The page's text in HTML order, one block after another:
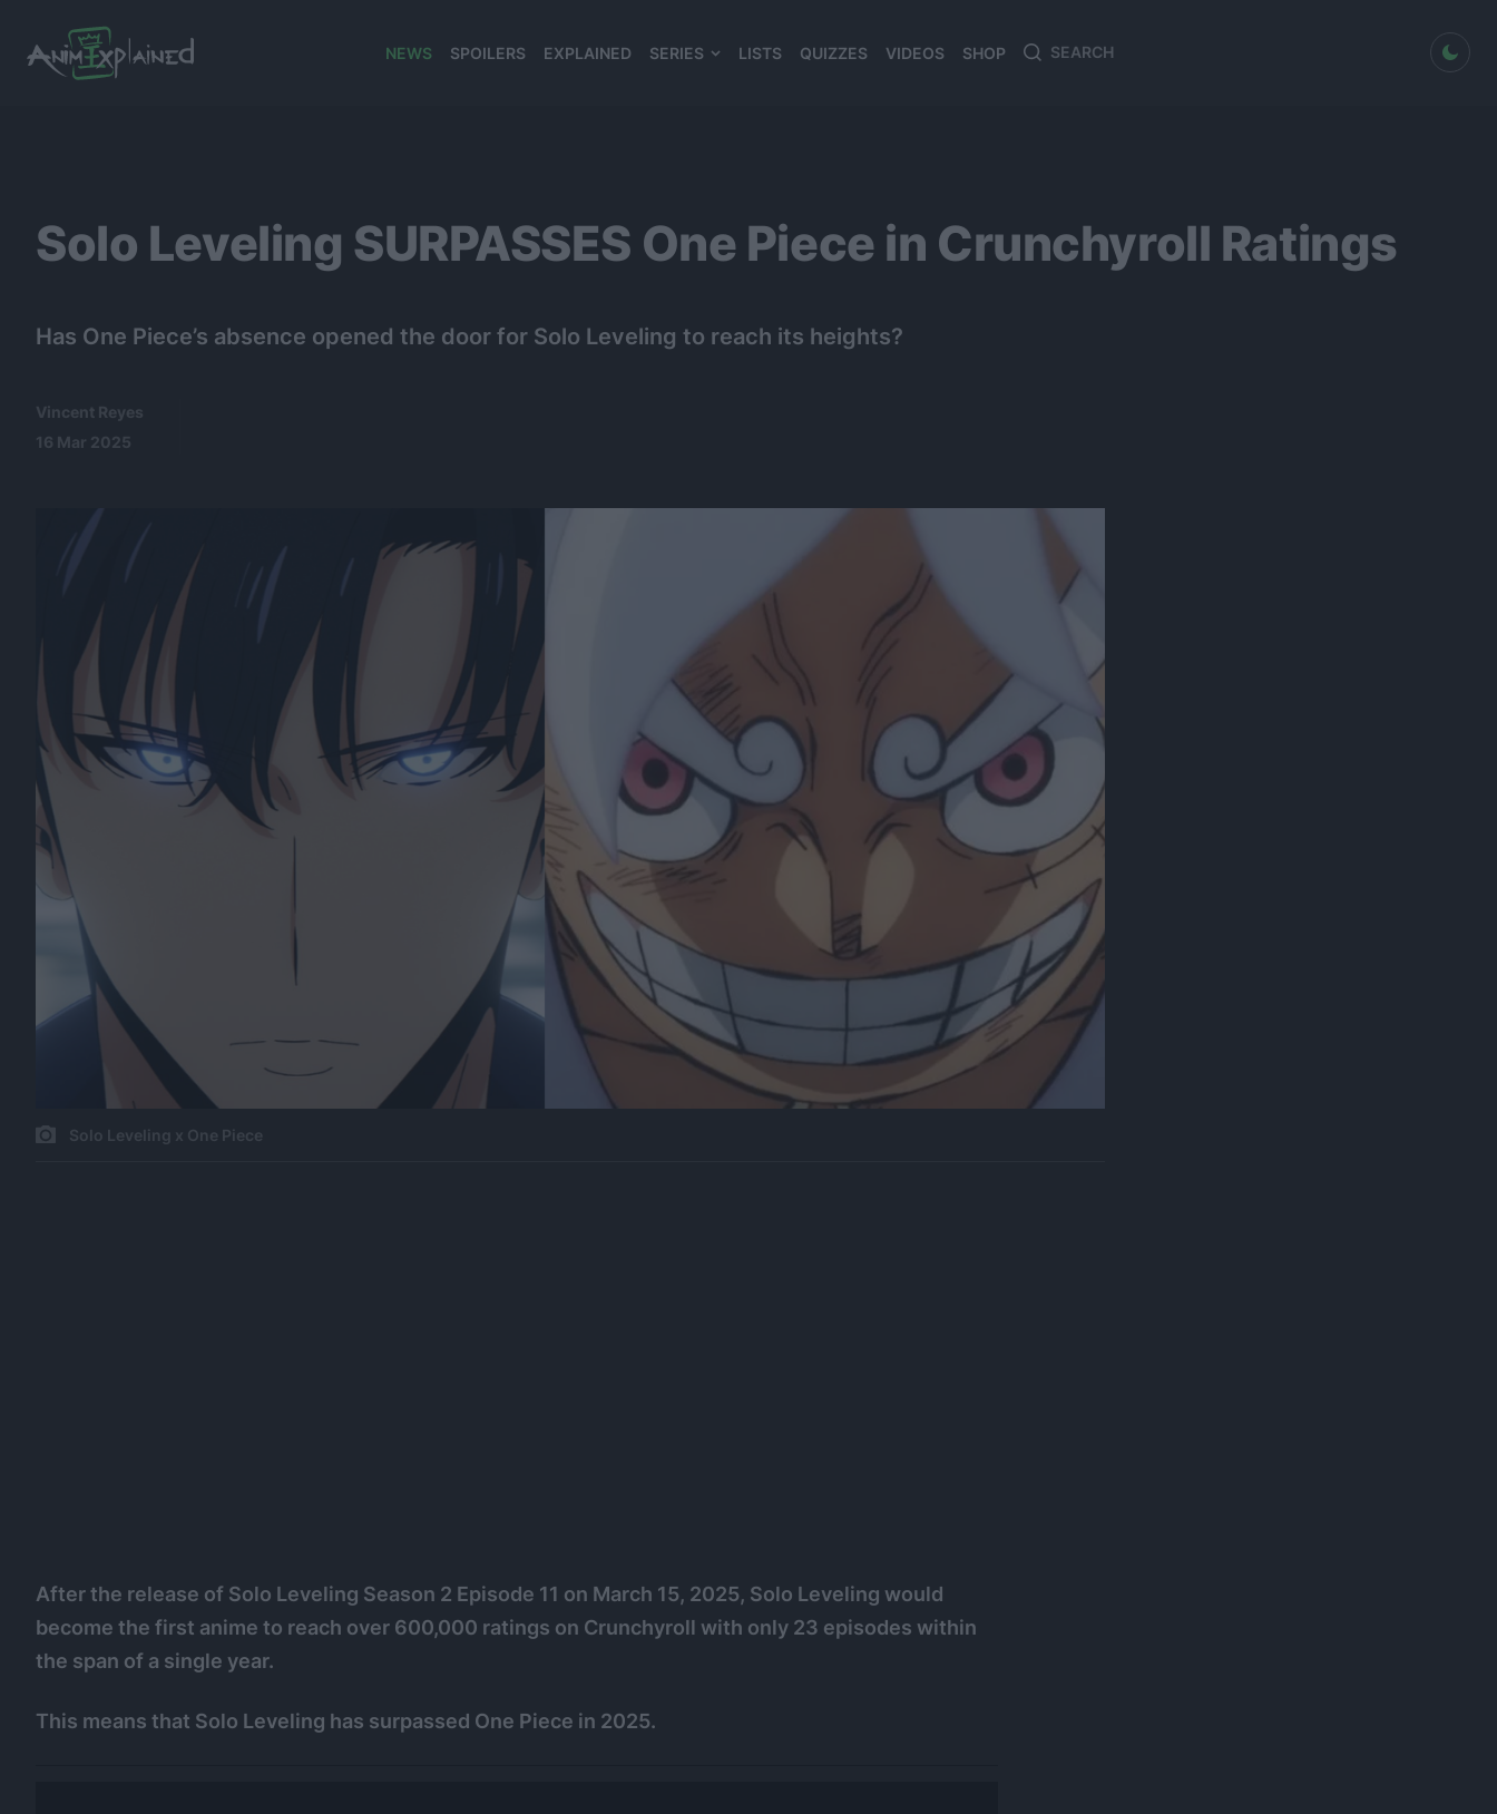
NEWS SPOILERS EXPLAINED SERIES LISTS QUIZZES VIDEOS SHOP
Search
Search
dark mode
Solo Leveling SURPASSES One Piece in Crunchyroll Ratings
Has One Piece’s absence opened the door for Solo Leveling to reach its heights?
Vincent Reyes
16 Mar 2025
Solo Leveling x One Piece
After the release of Solo Leveling Season 2 Episode 11 on March 15, 2025, Solo Leveling would
become the first anime to reach over 600,000 ratings on Crunchyroll with only 23 episodes within
the span of a single year.
This means that Solo Leveling has surpassed One Piece in 2025.